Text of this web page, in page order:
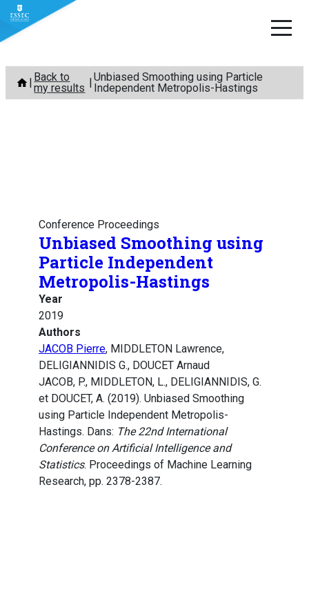
Skip
content
Back to
my results
Unbiased Smoothing using Particle
Independent Metropolis-Hastings
Conference Proceedings
Unbiased Smoothing using
Particle Independent
Metropolis-Hastings
Year
2019
Authors
JACOB Pierre, MIDDLETON Lawrence,
DELIGIANNIDIS G., DOUCET Arnaud
JACOB, P., MIDDLETON, L., DELIGIANNIDIS, G.
et DOUCET, A. (2019). Unbiased Smoothing
using Particle Independent Metropolis-
Hastings. Dans: The 22nd International
Conference on Artificial Intelligence and
Statistics. Proceedings of Machine Learning
Research, pp. 2378-2387.